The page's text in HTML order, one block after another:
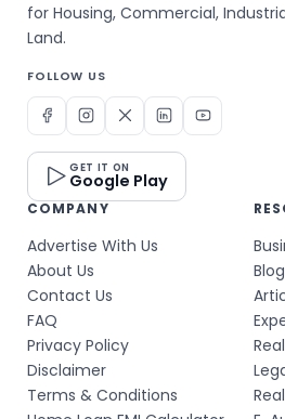
for Housing, Commercial,
Land.
FOLLOW US
GET IT ON
Google Play
COMPANY
Advertise With Us
About Us
Contact Us
FAQ
Privacy Policy
Disclaimer
Terms & Conditions